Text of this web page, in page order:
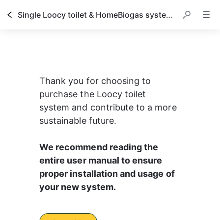
Single Loocy toilet & HomeBiogas system owner's manual
Thank you for choosing to
purchase the Loocy toilet
system and contribute to a more
sustainable future.
We recommend reading the
entire user manual to ensure
proper installation and usage of
your new system.